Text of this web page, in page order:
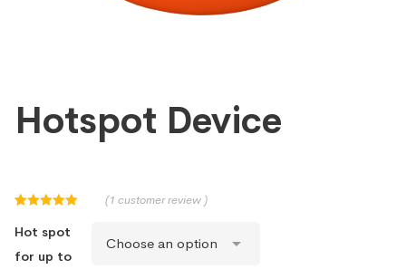
Hotspot Device
out of 5
based on
customer
rating
(1 customer review )
Hot spot
for up to